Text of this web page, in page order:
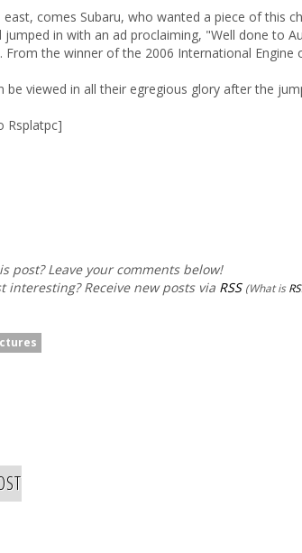
comes Subaru, who wanted a piece of this
jumped in with an ad proclaiming, "Well done to
From the winner of the 2006 International Engine
be viewed in all their egregious glory after the
Rsplatpc]
post? Leave your comments below!
interesting? Receive new posts via RSS (What is